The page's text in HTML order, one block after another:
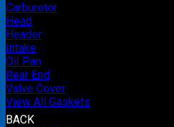
Carburetor
Head
Header
Intake
Oil Pan
Rear End
Valve Cover
View All Gaskets
BACK